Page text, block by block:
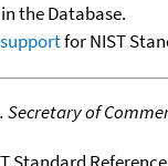
the Database.
for NIST
Secretary of